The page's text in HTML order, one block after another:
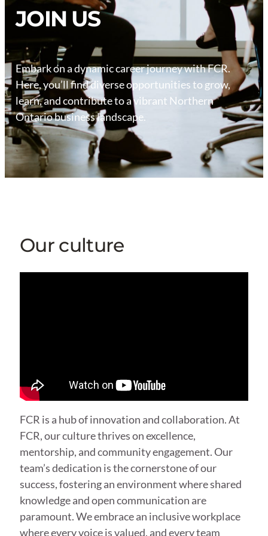
JOIN US
Embark on a dynamic career journey with FCR.
Here, you’ll find diverse opportunities to grow,
learn, and contribute to a vibrant Northern
Ontario business landscape.
Our culture
FCR is a hub of innovation and collaboration. At
FCR, our culture thrives on excellence,
mentorship, and community engagement. Our
team’s dedication is the cornerstone of our
success, fostering an environment where shared
knowledge and open communication are
paramount. We embrace an inclusive workplace
where every voice is valued, and every team